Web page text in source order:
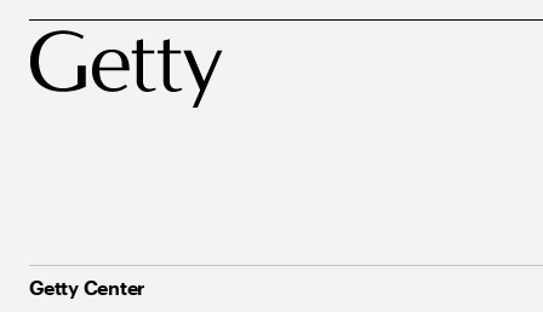
Getty Center